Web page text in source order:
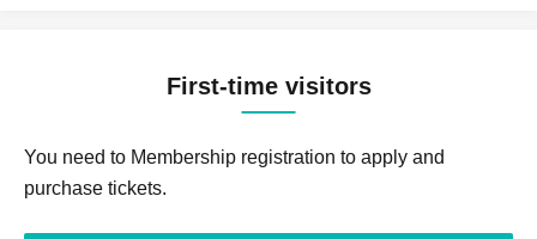
First-time visitors
You need to Membership registration to apply and
purchase tickets.